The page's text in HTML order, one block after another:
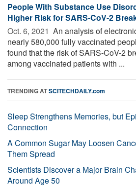
People With Substance Use
Higher Risk for SARS-CoV-2
Oct. 6, 2021  An analysis of
nearly 580,000 fully vaccinated
found that the risk of SARS-CoV-2
among vaccinated patients with ...
TRENDING ATSCITECHDAILY.com
Sleep Strengthens Memories, but
Connection
A Common Sugar May Loosen
Them Spread
Scientists Discover a Major Brain
Around Age 50